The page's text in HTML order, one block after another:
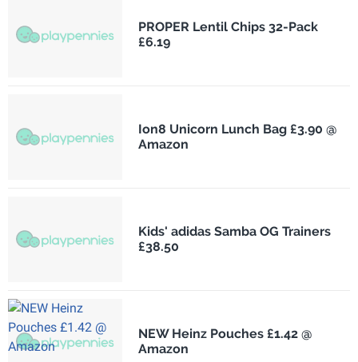
PROPER Lentil Chips 32-Pack
£6.19
Ion8 Unicorn Lunch Bag £3.90 @
Amazon
Kids' adidas Samba OG Trainers
£38.50
NEW Heinz Pouches £1.42 @
Amazon